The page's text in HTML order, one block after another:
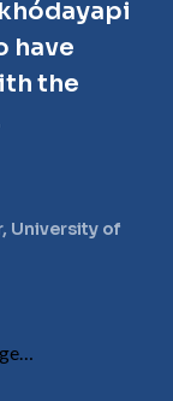
have
the
University of